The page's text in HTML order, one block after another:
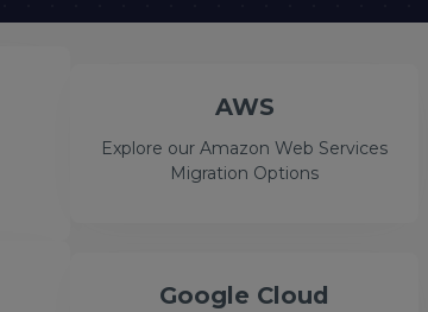
AWS
Explore our Amazon Web Services
Migration Options
Google Cloud